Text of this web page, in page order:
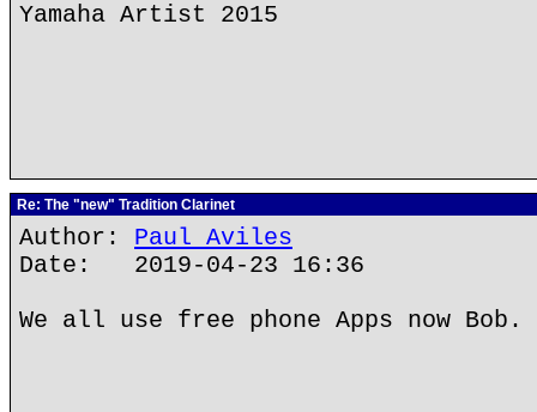
Yamaha Artist 2015
Re: The "new" Tradition Clarinet
Author: Paul Aviles
Date: 2019-04-23 16:36
We all use free phone Apps now Bob.